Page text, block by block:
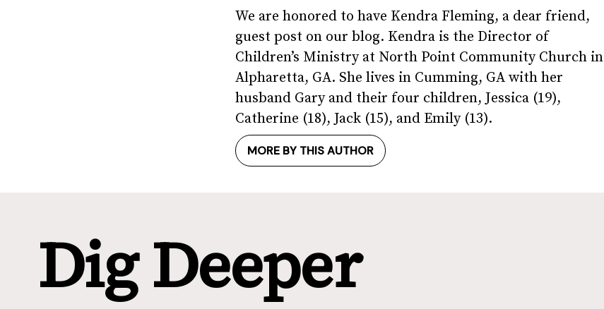
We are honored to have Kendra Fleming, a dear friend,
guest post on our blog. Kendra is the Director of
Children’s Ministry at North Point Community Church in
Alpharetta, GA. She lives in Cumming, GA with her
husband Gary and their four children, Jessica (19),
Catherine (18), Jack (15), and Emily (13).
MORE BY THIS AUTHOR
Dig Deeper